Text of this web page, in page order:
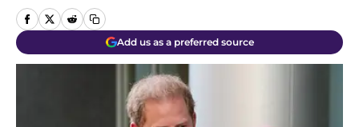
Add us as a preferred source